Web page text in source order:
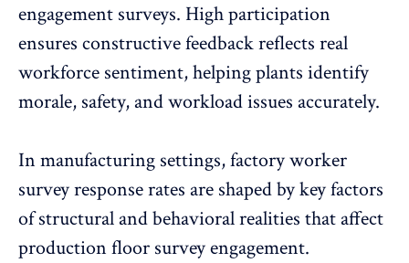
engagement surveys. High participation
ensures constructive feedback reflects real
workforce sentiment, helping plants identify
morale, safety, and workload issues accurately.
In manufacturing settings, factory worker
survey response rates are shaped by key factors
of structural and behavioral realities that affect
production floor survey engagement.